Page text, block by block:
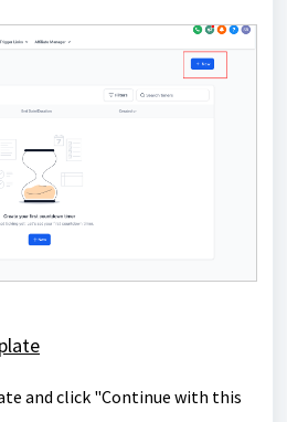
and click "Continue with this